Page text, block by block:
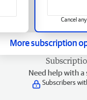
Cancel
More subscription
Need help with a
Subscribers